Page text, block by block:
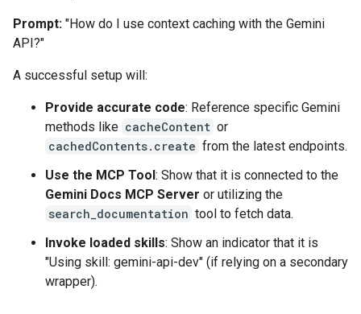
Prompt: "How do I use context caching with the Gemini
API?"
A successful setup will:
Provide accurate code: Reference specific Gemini
methods like cacheContent or
cachedContents.create from the latest endpoints.
Use the MCP Tool: Show that it is connected to the
Gemini Docs MCP Server or utilizing the
search_documentation tool to fetch data.
Invoke loaded skills: Show an indicator that it is
"Using skill: gemini-api-dev" (if relying on a secondary
wrapper).